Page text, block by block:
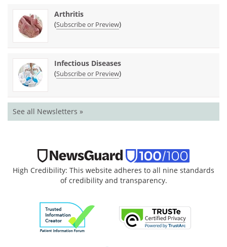
Arthritis
(Subscribe or Preview)
Infectious Diseases
(Subscribe or Preview)
See all Newsletters »
High Credibility: This website adheres to all nine standards
of credibility and transparency.